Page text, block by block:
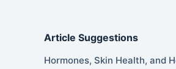
Article Suggestions
Hormones, Skin Health, and